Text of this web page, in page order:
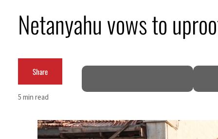
Alpha Dhabi profit jumps 48%
Burjeel profit nearly doubles
Sharjah real estate deals jump 62 percent in July
Israel resumes Lebanon strikes as Rome peace talks seek lasting truce
Aramco profit jumps as oil prices surge despite Hormuz disruption
Netanyahu vows to
Share
5 min read